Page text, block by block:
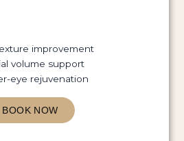
improvement
volume support
eye rejuvenation
BOOK NOW